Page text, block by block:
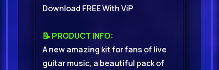
Download FREE With ViP
📝 PRODUCT INFO:
A new amazing kit for fans of live
guitar music, a beautiful pack of